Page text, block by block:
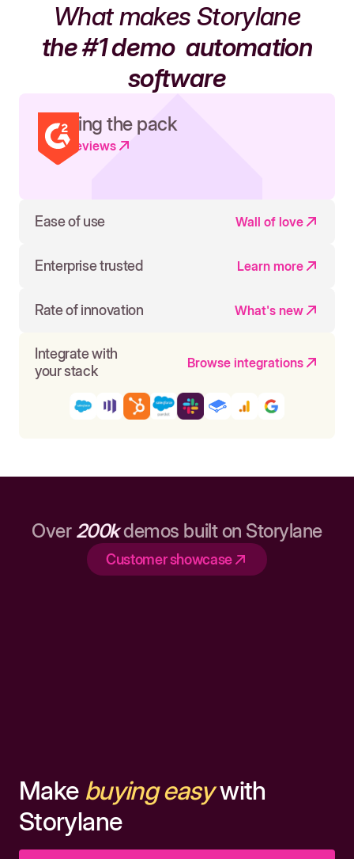
What makes Storylane
the #1 demoautomation
software
Leading the pack
Read reviews
Ease of use Wall of love
Enterprise trusted Learn more
Rate of innovation What's new
Integrate with
your stack
Browse integrations
Over 200kdemos built on Storylane
Customer showcase
Make buying easywith
Storylane